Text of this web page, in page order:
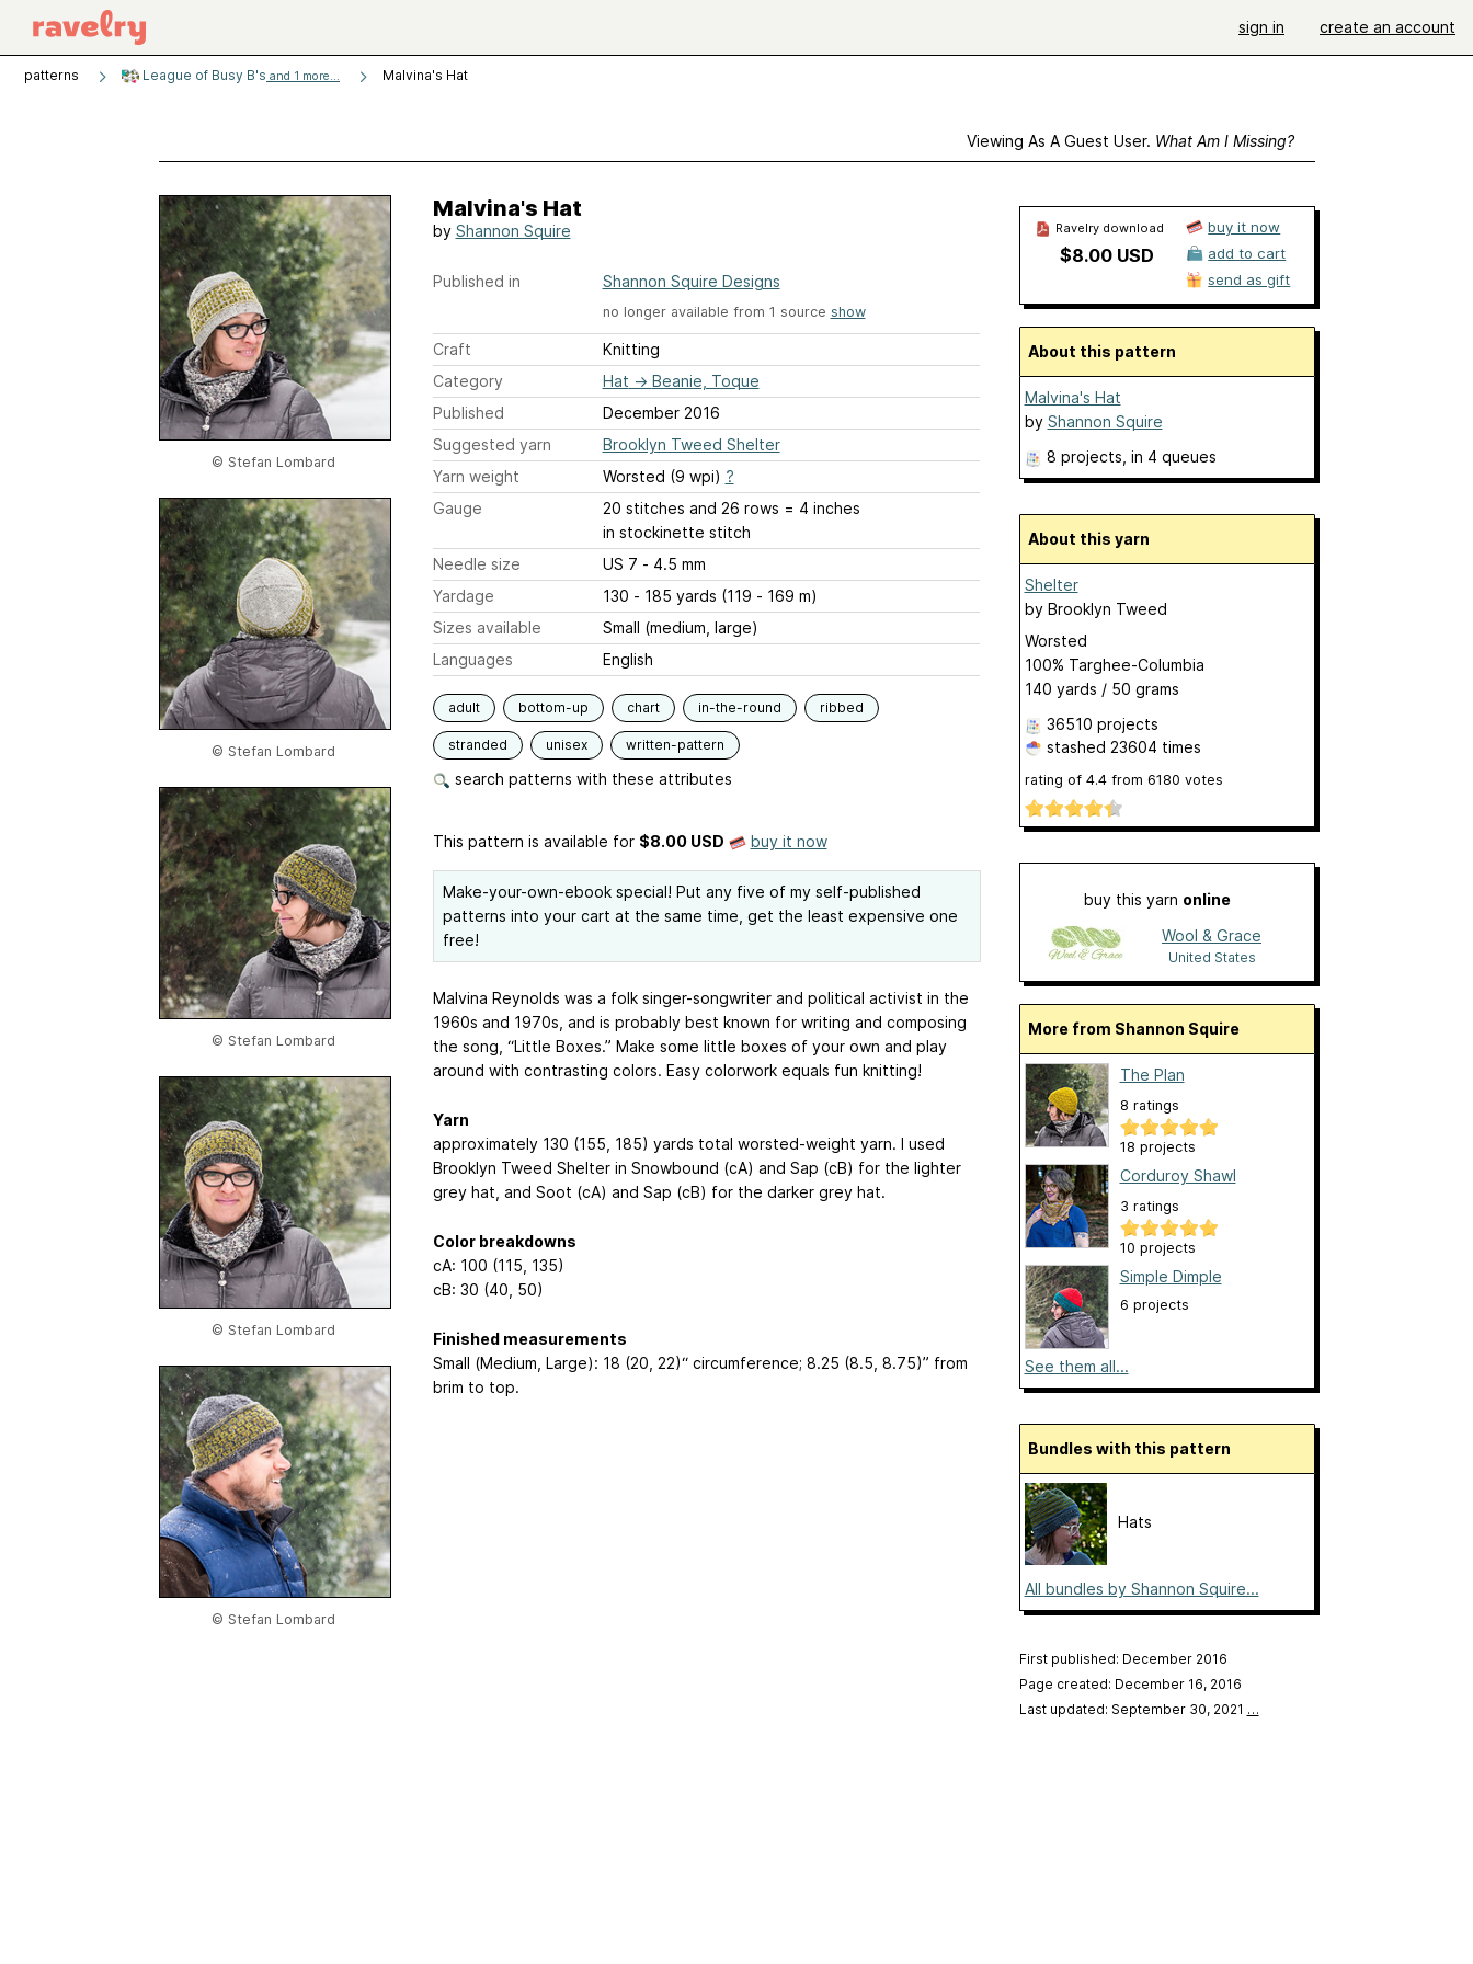
sign in create an account
patterns League of Busy B's and 1 more... Malvina's Hat
Viewing As A Guest User. What Am I Missing?
© Stefan Lombard
© Stefan Lombard
© Stefan Lombard
© Stefan Lombard
© Stefan Lombard
Malvina's Hat
by Shannon Squire
Published in Shannon Squire Designs
no longer available from 1 source show
Craft
Knitting
Category
Hat → Beanie, Toque
Published
December 2016
Suggested yarn
Brooklyn Tweed Shelter
Yarn weight
Worsted (9 wpi) ?
Gauge
20 stitches and 26 rows = 4 inches
in stockinette stitch
Needle size
US 7 - 4.5 mm
Yardage
130 - 185 yards (119 - 169 m)
Sizes available
Small (medium, large)
Languages
English
adult bottom-up chart in-the-round ribbed
stranded unisex written-pattern
search patterns with these attributes
This pattern is available for $8.00 USD buy it now
Make-your-own-ebook special! Put any five of my self-published
patterns into your cart at the same time, get the least expensive one
free!
Malvina Reynolds was a folk singer-songwriter and political activist in the
1960s and 1970s, and is probably best known for writing and composing
the song, “Little Boxes.” Make some little boxes of your own and play
around with contrasting colors. Easy colorwork equals fun knitting!
Yarn
approximately 130 (155, 185) yards total worsted-weight yarn. I used
Brooklyn Tweed Shelter in Snowbound (cA) and Sap (cB) for the lighter
grey hat, and Soot (cA) and Sap (cB) for the darker grey hat.
Color breakdowns
cA: 100 (115, 135)
cB: 30 (40, 50)
Finished measurements
Small (Medium, Large): 18 (20, 22)“ circumference; 8.25 (8.5, 8.75)” from
brim to top.
Ravelry download
$8.00 USD
buy it now
add to cart
send as gift
About this pattern
Malvina's Hat
by Shannon Squire
8 projects , in 4 queues
About this yarn
Shelter
by Brooklyn Tweed
Worsted
100% Targhee-Columbia
140 yards / 50 grams
36510 projects
stashed 23604 times
rating of 4.4from 6180 votes
buy this yarn online
Wool & Grace
United States
More from Shannon Squire
The Plan
8 ratings
18 projects
Corduroy Shawl
3 ratings
10 projects
Simple Dimple
6 projects
See them all...
Bundles with this pattern
Hats
All bundles by Shannon Squire...
First published: December 2016
Page created: December 16, 2016
Last updated: September 30, 2021 …